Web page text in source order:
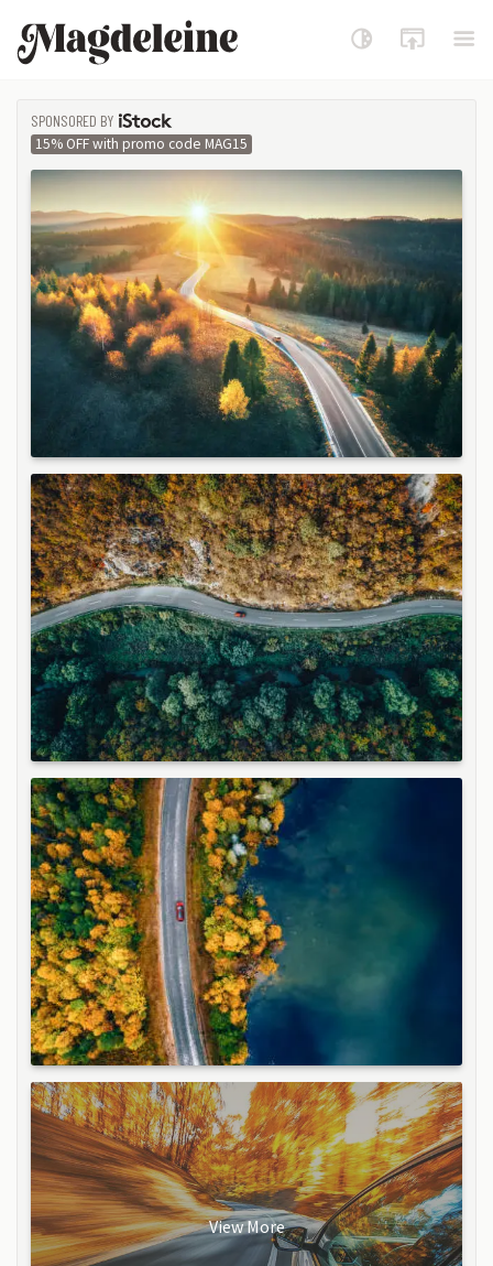
Magdeleine
SPONSORED BY
ISTOCK
15% OFF with promo code MAG15
View More